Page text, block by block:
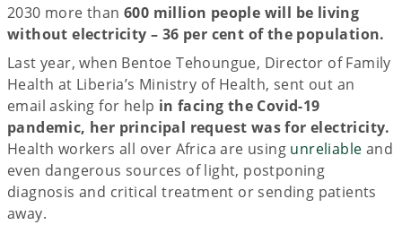
2030 more than 600 million people will be living
without electricity – 36 per cent of the population.
Last year, when Bentoe Tehoungue, Director of Family
Health at Liberia’s Ministry of Health, sent out an
email asking for help in facing the Covid-19
pandemic, her principal request was for electricity.
Health workers all over Africa are using unreliable and
even dangerous sources of light, postponing
diagnosis and critical treatment or sending patients
away.